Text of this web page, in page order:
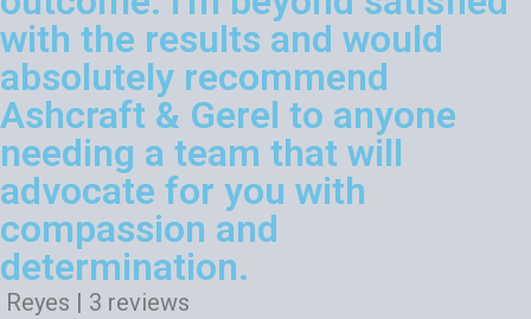
with the results and would
absolutely recommend
Ashcraft & Gerel to anyone
needing a team that will
advocate for you with
compassion and
determination.
Reyes | 3 reviews